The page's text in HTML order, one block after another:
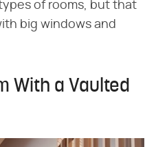
of rooms, but that
big windows and
With a Vaulted